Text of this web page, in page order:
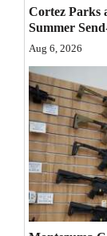
Galleries
Community
Calendar
Comics
Puzzles
4CornersJobs
Real
Estate
Cortez Parks
Summer
Aug 6, 2026